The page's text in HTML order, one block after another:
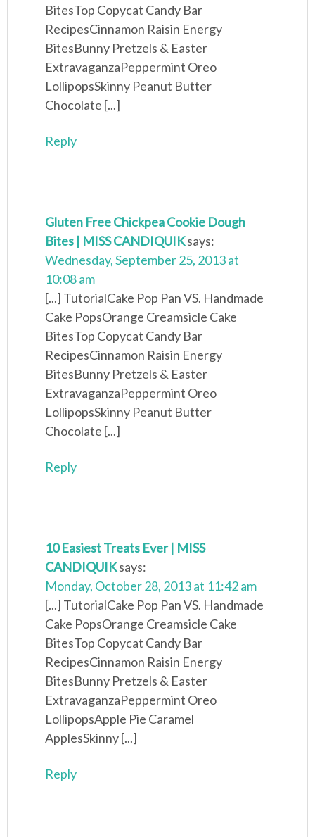
BitesTop Copycat Candy Bar
RecipesCinnamon Raisin Energy
BitesBunny Pretzels & Easter
ExtravaganzaPeppermint Oreo
LollipopsSkinny Peanut Butter
Chocolate [...]
Reply
Gluten Free Chickpea Cookie Dough
Bites | MISS CANDIQUIKsays:
Wednesday, September 25, 2013 at
10:08 am
[...] TutorialCake Pop Pan VS. Handmade
Cake PopsOrange Creamsicle Cake
BitesTop Copycat Candy Bar
RecipesCinnamon Raisin Energy
BitesBunny Pretzels & Easter
ExtravaganzaPeppermint Oreo
LollipopsSkinny Peanut Butter
Chocolate [...]
Reply
10 Easiest Treats Ever | MISS
CANDIQUIKsays:
Monday, October 28, 2013 at 11:42 am
[...] TutorialCake Pop Pan VS. Handmade
Cake PopsOrange Creamsicle Cake
BitesTop Copycat Candy Bar
RecipesCinnamon Raisin Energy
BitesBunny Pretzels & Easter
ExtravaganzaPeppermint Oreo
LollipopsApple Pie Caramel
ApplesSkinny [...]
Reply